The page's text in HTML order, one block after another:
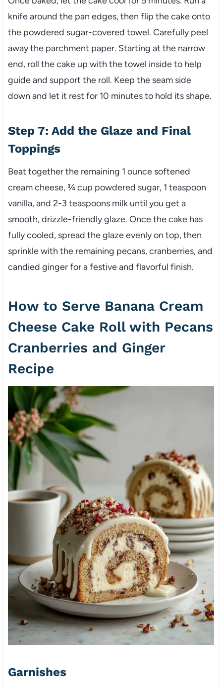
knife around the pan edges, then flip the cake onto
the powdered sugar-covered towel. Carefully peel
away the parchment paper. Starting at the narrow
end, roll the cake up with the towel inside to help
guide and support the roll. Keep the seam side
down and let it rest for 10 minutes to hold its shape.
Step 7: Add the Glaze and Final
Toppings
Beat together the remaining 1 ounce softened
cream cheese, ¾ cup powdered sugar, 1 teaspoon
vanilla, and 2-3 teaspoons milk until you get a
smooth, drizzle-friendly glaze. Once the cake has
fully cooled, spread the glaze evenly on top, then
sprinkle with the remaining pecans, cranberries, and
candied ginger for a festive and flavorful finish.
How to Serve Banana Cream
Cheese Cake Roll with Pecans
Cranberries and Ginger
Recipe
Garnishes